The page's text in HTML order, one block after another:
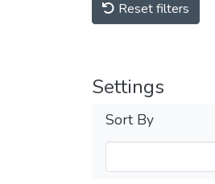
Reset filters
Settings
Sort By